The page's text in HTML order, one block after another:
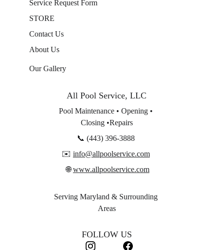
All Pool Service, LLC
Pool Maintenance • Opening •
Closing •Repairs
📞 (443) 396-3888
✉️ info@allpoolservice.com
🌐 www.allpoolservice.com
Serving Maryland & Surrounding
Areas
Service Request Form
STORE
Contact Us
About Us
Our Gallery
FOLLOW US